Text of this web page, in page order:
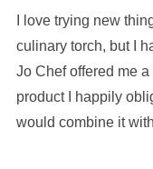
I love trying new
culinary torch, but I
Jo Chef offered me
product I happily
would combine it